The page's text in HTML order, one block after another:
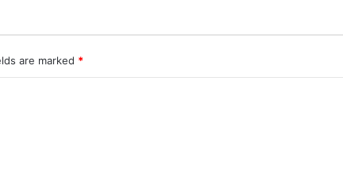
are marked *